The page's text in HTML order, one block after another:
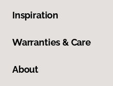
Inspiration
Warranties & Care
About